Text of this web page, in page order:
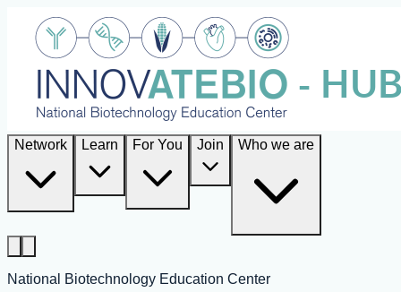
Network Learn For You Join Who we are
National Biotechnology Education Center